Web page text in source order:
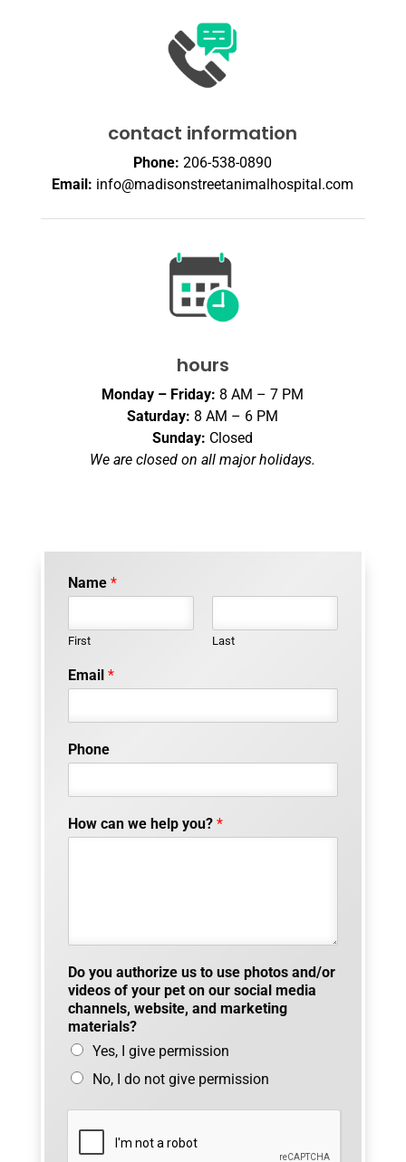
contact information
Phone: 206-538-0890
Email: info@madisonstreetanimalhospital.com
hours
Monday – Friday: 8 AM – 7 PM
Saturday: 8 AM – 6 PM
Sunday: Closed
We are closed on all major holidays.
Name *
First Last
Email *
o
f
h
n
Phone
How can we help you? *
Do you authorize us to use photos and/or
videos of your pet on our social media
channels, website, and marketing
materials?
Yes, I give permission
No, I do not give permission